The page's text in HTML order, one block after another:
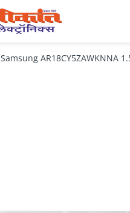
Samsung AR18CY5ZAWKNNA